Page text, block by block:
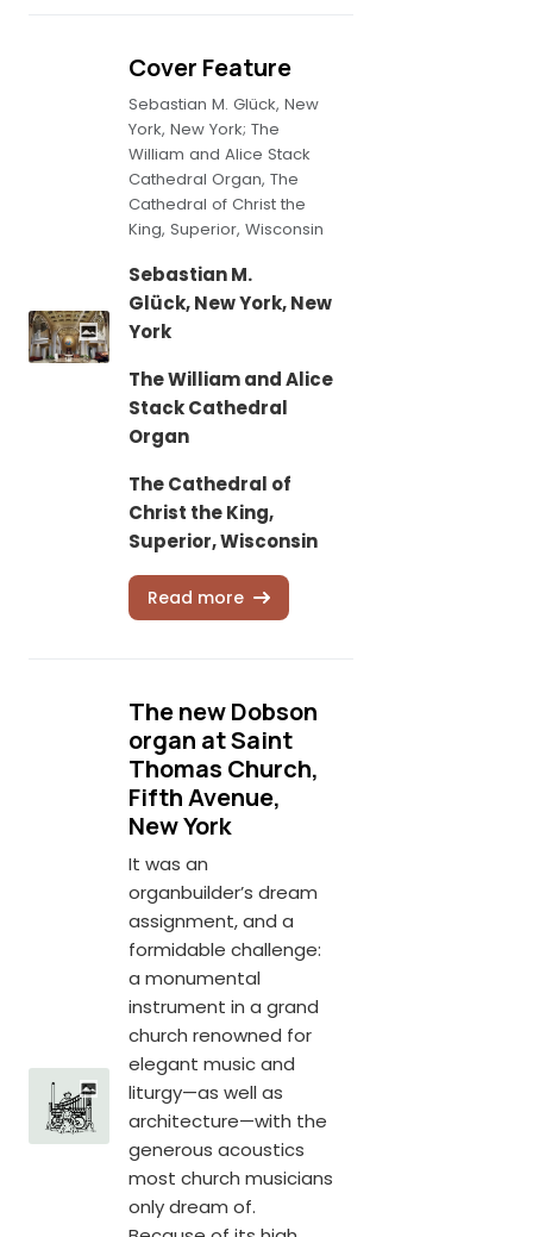
Cover Feature
Sebastian M. Glück, New
York, New York; The
William and Alice Stack
Cathedral Organ, The
Cathedral of Christ the
King, Superior, Wisconsin
Sebastian M.
Glück, New York, New
York
The William and Alice
Stack Cathedral
Organ
The Cathedral of
Christ the King,
Superior, Wisconsin
Read more
The new Dobson
organ at Saint
Thomas Church,
Fifth Avenue,
New York
It was an
organbuilder’s dream
assignment, and a
formidable challenge:
a monumental
instrument in a grand
church renowned for
elegant music and
liturgy—as well as
architecture—with the
generous acoustics
most church musicians
only dream of.